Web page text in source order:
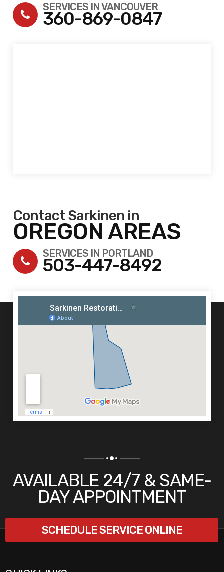
SERVICES IN VANCOUVER
360-869-0847
Contact Sarkinen in
OREGON AREAS
SERVICES IN PORTLAND
503-447-8492
AVAILABLE 24/7 & SAME-
DAY APPOINTMENT
SCHEDULE SERVICE ONLINE